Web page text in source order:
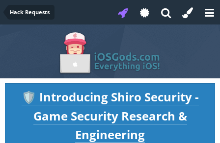
Hack Requests
🛡️ Introducing Shiro Security -
Game Security Research &
Engineering